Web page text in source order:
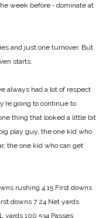
week before ‑ dominate at
and just one turnover. But
starts.
always had a lot of respect
going to continue to
thing that looked a lit­tle bit
play guy, the one kid who
the one kid who can get
rushing 4 15 First downs
downs 7 24 Net yards
yards 100 534 Passes